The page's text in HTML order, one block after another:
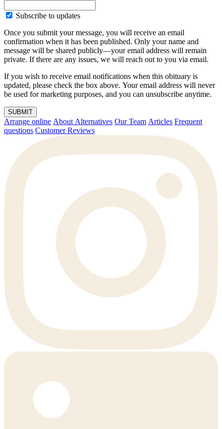
Subscribe to updates
Once you submit your message, you will receive an email
confirmation when it has been published. Only your name and
message will be shared publicly—your email address will remain
private. If there are any issues, we will reach out to you via email.
If you wish to receive email notifications when this obituary is
updated, please check the box above. Your email address will never
be used for marketing purposes, and you can unsubscribe anytime.
SUBMIT
Arrange online About Alternatives Our Team Articles Frequent
questions Customer Reviews